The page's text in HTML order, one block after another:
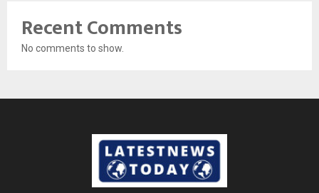
Recent Comments
No comments to show.